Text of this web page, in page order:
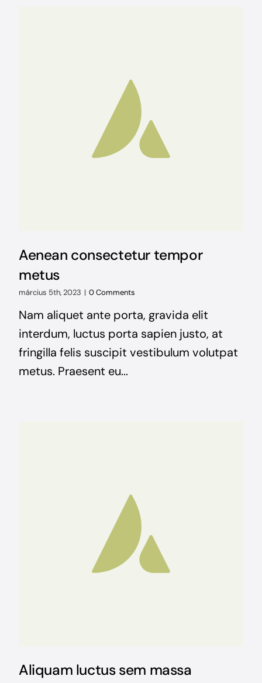
Aenean consectetur tempor
metus
március 5th, 2023 | 0 Comments
Nam aliquet ante porta, gravida elit
interdum, luctus porta sapien justo, at
fringilla felis suscipit vestibulum volutpat
metus. Praesent eu...
Aliquam luctus sem massa